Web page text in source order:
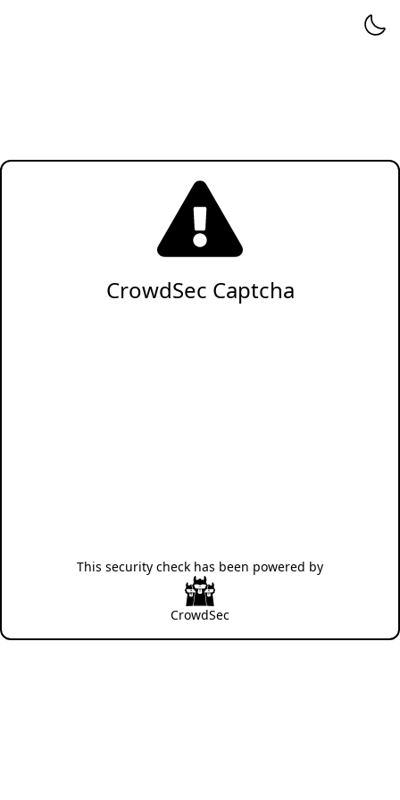
CrowdSec Captcha
This security check has been powered by
CrowdSec